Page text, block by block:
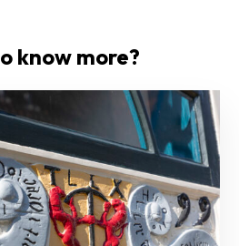
know more?